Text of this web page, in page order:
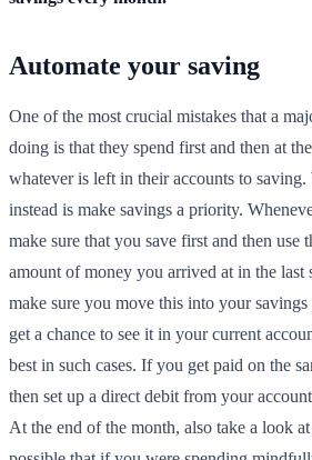
Automate your saving
One of the most crucial mistakes that a
doing is that they spend first and then at
whatever is left in their accounts to
instead is make savings a priority.
make sure that you save first and then use
amount of money you arrived at in the last
make sure you move this into your
get a chance to see it in your current
best in such cases. If you get paid on the
then set up a direct debit from your
At the end of the month, also take a look